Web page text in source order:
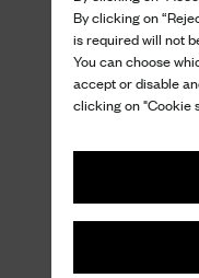
By clicking on
is required will not
You can choose
accept or disable
clicking on "Cookie